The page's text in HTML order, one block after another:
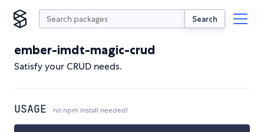
Search
ember-imdt-magic-crud
Satisfy your CRUD needs.
USAGE no npm install needed!